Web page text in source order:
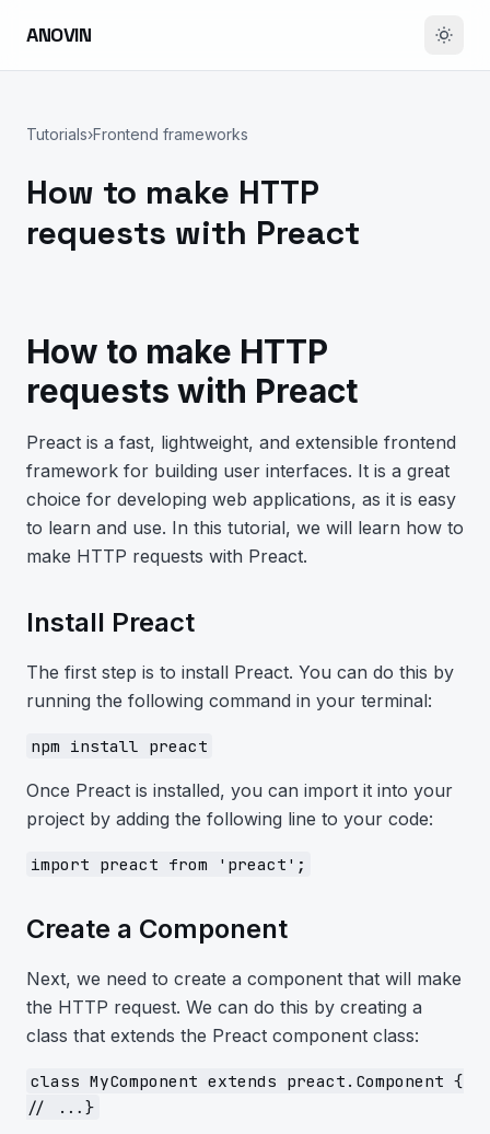
ANOVIN
Tutorials›Frontend frameworks
How to make HTTP
requests with Preact
How to make HTTP
requests with Preact
Preact is a fast, lightweight, and extensible frontend
framework for building user interfaces. It is a great
choice for developing web applications, as it is easy
to learn and use. In this tutorial, we will learn how to
make HTTP requests with Preact.
Install Preact
The first step is to install Preact. You can do this by
running the following command in your terminal:
npm install preact
Once Preact is installed, you can import it into your
project by adding the following line to your code:
import preact from 'preact';
Create a Component
Next, we need to create a component that will make
the HTTP request. We can do this by creating a
class that extends the Preact component class:
class MyComponent extends preact.Component {
// ...}